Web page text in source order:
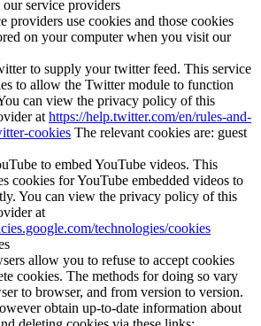
service providers
providers use cookies and those cookies
on your computer when you visit our
to supply your twitter feed. This service
to allow the Twitter module to function
can view the privacy policy of this
at https://help.twitter.com/en/rules-and-
cookies The relevant cookies are: guest
to embed YouTube videos. This
cookies for YouTube embedded videos to
You can view the privacy policy of this
at
technologies/cookies
allow you to refuse to accept cookies
cookies. The methods for doing so vary
to browser, and from version to version.
obtain up-to-date information about